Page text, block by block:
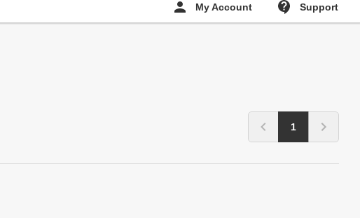
My Account Support
1